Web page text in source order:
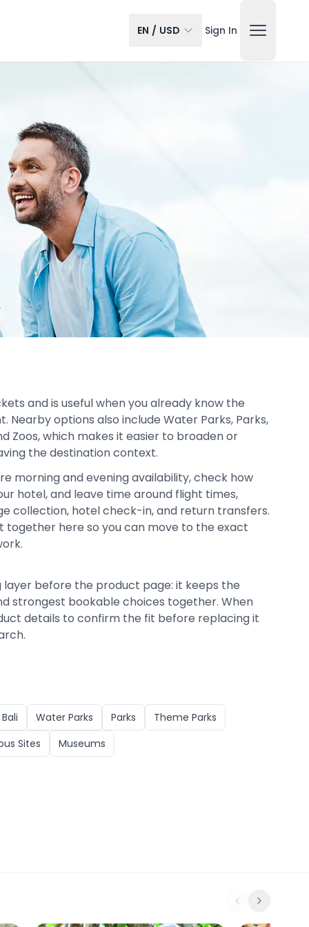
EN / USD Sign In
and is useful when you already know the
Nearby options also include Water Parks, Parks,
Zoos, which makes it easier to broaden or
the destination context.
morning and evening availability, check how
hotel, and leave time around flight times,
collection, hotel check-in, and return transfers.
together here so you can move to the exact
layer before the product page: it keeps the
strongest bookable choices together. When
details to confirm the fit before replacing it
Bali Water Parks Parks
Theme Parks
Sites Museums